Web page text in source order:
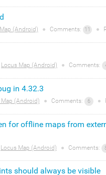
(Android) ● Comments: 11 ●
Locus Map (Android) ● Comments:
in 4.32.3
Map (Android) ● Comments: 6 ●
for offline maps from
Locus Map (Android) ● Comments:
should always be visible